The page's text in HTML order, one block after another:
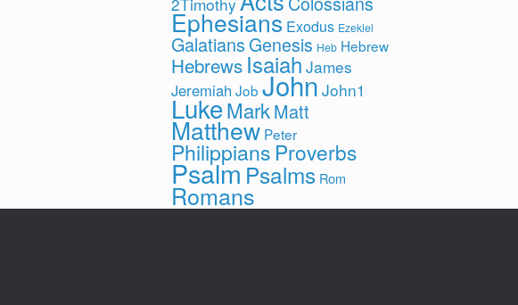
Ephesians Exodus Ezekiel
Galatians Genesis Heb Hebrew
Hebrews Isaiah James
Jeremiah Job JohnJohn1
LukeMarkMatt
Matthew Peter
Philippians Proverbs
PsalmPsalms Rom
Romans